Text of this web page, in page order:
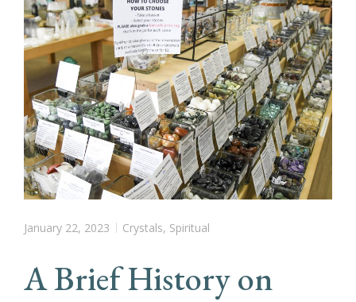
January 22, 2023 Crystals, Spiritual
A Brief History on